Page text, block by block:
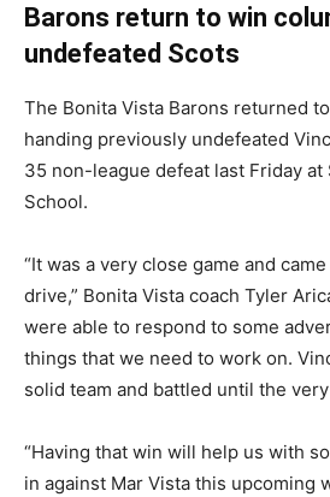
Barons return to win
undefeated Scots
The Bonita Vista Barons returned
handing previously undefeated
35 non-league defeat last Friday at
School.
“It was a very close game and
drive,” Bonita Vista coach Tyler
were able to respond to some
things that we need to work on.
solid team and battled until the
“Having that win will help us with
in against Mar Vista this upcoming